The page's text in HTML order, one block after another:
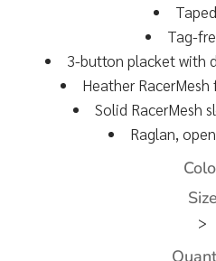
Tag-
3-button placket with
Heather
Solid RacerMesh
Raglan,
Size
>